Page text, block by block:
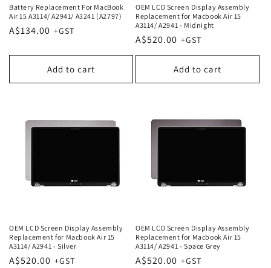
Battery Replacement For MacBook
Air 15 A3114/ A2941/ A3241 (A2797)
Regular
A$134.00
Add to cart
OEM LCD Screen Display Assembly
Replacement for Macbook Air 15
A3114/ A2941 - Midnight
Regular
price
A$520.00
Add to cart
OEM LCD Screen Display Assembly
Replacement for Macbook Air 15
A3114/ A2941 - Silver
Regular
A$520.00
OEM LCD Screen Display Assembly
Replacement for Macbook Air 15
A3114/ A2941 - Space Grey
Regular
A$520.00